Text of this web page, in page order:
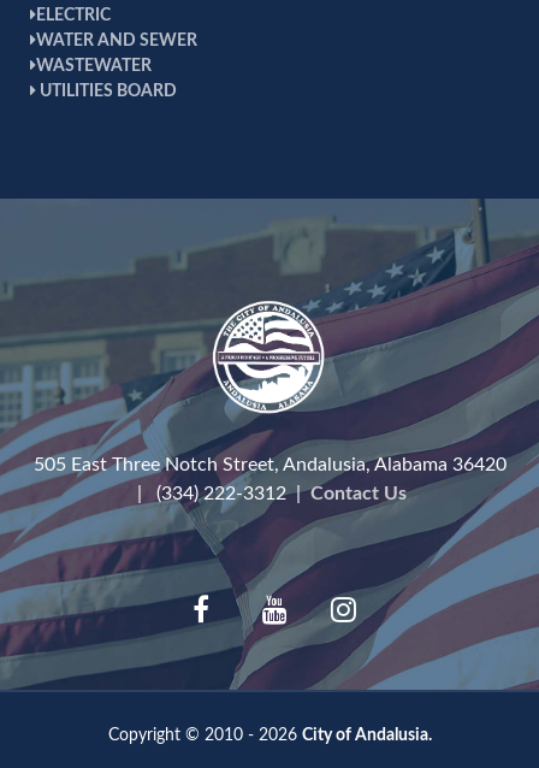
ELECTRIC
WATER AND SEWER
WASTEWATER
UTILITIES BOARD
505 East Three Notch Street, Andalusia, Alabama 36420
| (334) 222-3312 |Contact Us
Copyright © 2010 - 2026 City of Andalusia.